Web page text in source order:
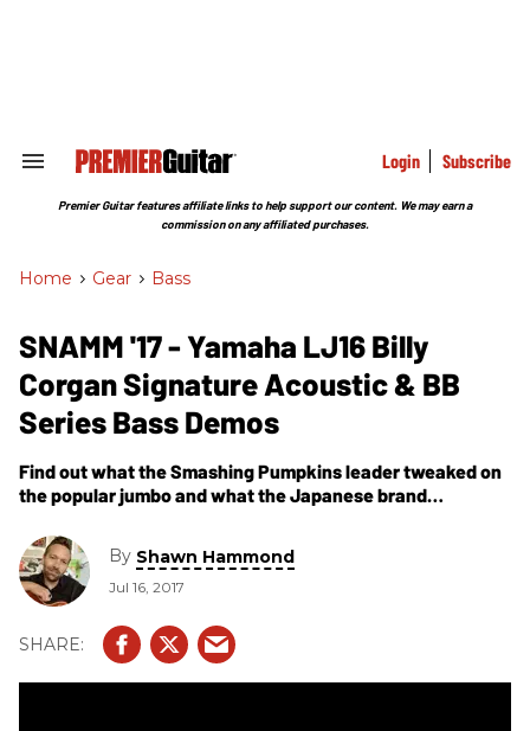
Search
Section
Login Subscribe
Premier Guitar features affiliate links to help support our content. We may earn a
commission on any affiliated purchases.
Home > Gear > Bass
SNAMM '17 - Yamaha LJ16 Billy
Corgan Signature Acoustic & BB
Series Bass Demos
Find out what the Smashing Pumpkins leader tweaked on
the popular jumbo and what the Japanese brand
By Shawn Hammond
Jul 16, 2017